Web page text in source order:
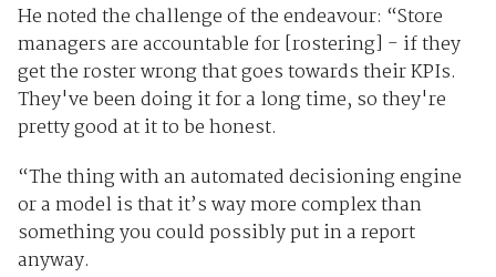
He noted the challenge of the endeavour: “Store
managers are accountable for [rostering] - if they
get the roster wrong that goes towards their KPIs.
They've been doing it for a long time, so they're
pretty good at it to be honest.
“The thing with an automated decisioning engine
or a model is that it’s way more complex than
something you could possibly put in a report
anyway.